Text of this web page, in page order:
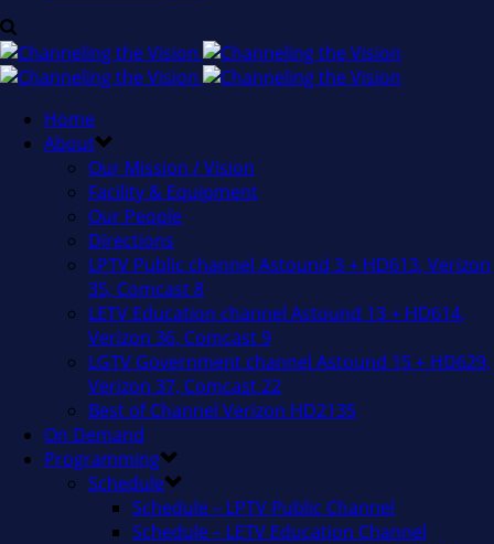
Home
About
Our Mission / Vision
Facility & Equipment
Our People
Directions
LPTV Public channel Astound 3 + HD613, Verizon
35, Comcast 8
LETV Education channel Astound 13 + HD614,
Verizon 36, Comcast 9
LGTV Government channel Astound 15 + HD629,
Verizon 37, Comcast 22
Best of Channel Verizon HD2135
On Demand
Programming
Schedule
Schedule – LPTV Public Channel
Schedule – LETV Education Channel